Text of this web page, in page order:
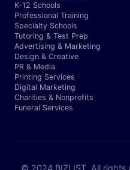
K-12 Schools
Professional Training
Specialty Schools
Tutoring & Test Prep
Advertising & Marketing
Design & Creative
PR & Media
Printing Services
Digital Marketing
Charities & Nonprofits
Funeral Services
© 2024 BIZLIST. All rights